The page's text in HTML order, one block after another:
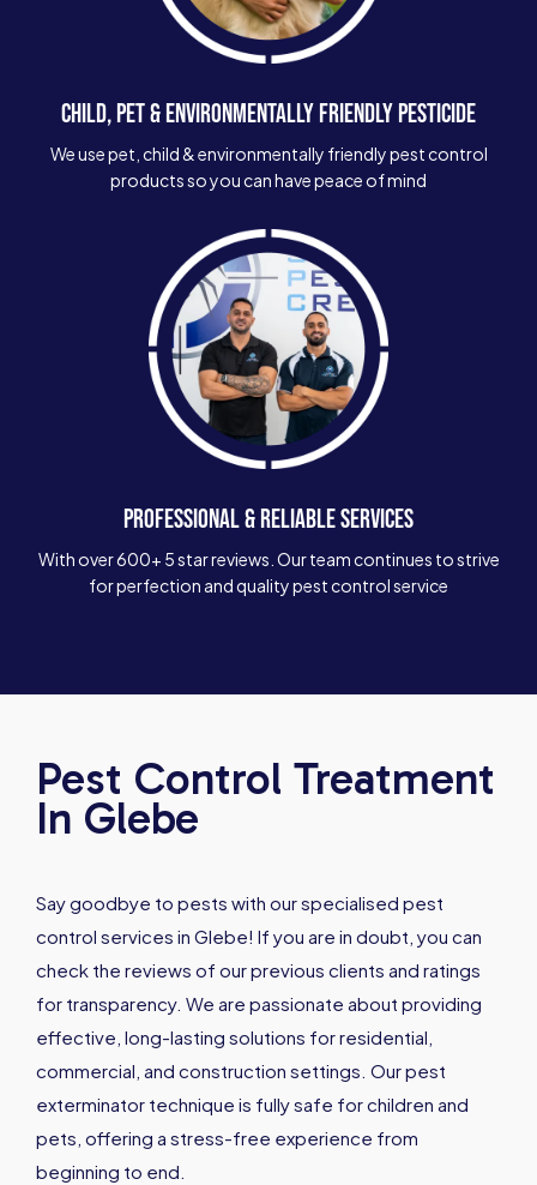
CHILD, PET & ENVIRONMENTALLY FRIENDLY PESTICIDE
We use pet, child & environmentally friendly pest control
products so you can have peace of mind
PROFESSIONAL & RELIABLE SERVICES
With over 600+ 5 star reviews. Our team continues to strive
for perfection and quality pest control service
Pest Control Treatment
In Glebe
Say goodbye to pests with our specialised pest
control services in Glebe! If you are in doubt, you can
check the reviews of our previous clients and ratings
for transparency. We are passionate about providing
effective, long-lasting solutions for residential,
commercial, and construction settings. Our pest
exterminator technique is fully safe for children and
pets, offering a stress-free experience from
beginning to end.